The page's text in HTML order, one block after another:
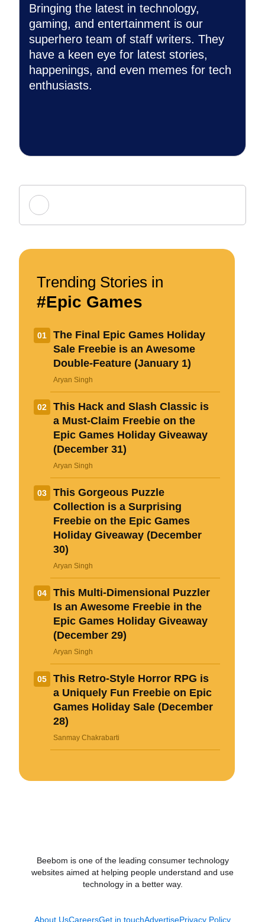
Bringing the latest in technology,
gaming, and entertainment is our
superhero team of staff writers. They
have a keen eye for latest stories,
happenings, and even memes for tech
enthusiasts.
Add new comment
Email ID
Loading comments...
Trending Stories in
#Epic Games
01
The Final Epic Games Holiday
Sale Freebie is an Awesome
Double-Feature (January 1)
Aryan Singh
02
This Hack and Slash Classic is
a Must-Claim Freebie on the
Epic Games Holiday Giveaway
(December 31)
Aryan Singh
03
This Gorgeous Puzzle
Collection is a Surprising
Freebie on the Epic Games
Holiday Giveaway (December
30)
Aryan Singh
04
This Multi-Dimensional Puzzler
Is an Awesome Freebie in the
Epic Games Holiday Giveaway
(December 29)
Aryan Singh
05
This Retro-Style Horror RPG is
a Uniquely Fun Freebie on Epic
Games Holiday Sale (December
28)
Sanmay Chakrabarti
Beebom is one of the leading consumer technology
websites aimed at helping people understand and use
technology in a better way.
About UsCareersGet in touchAdvertisePrivacy Policy